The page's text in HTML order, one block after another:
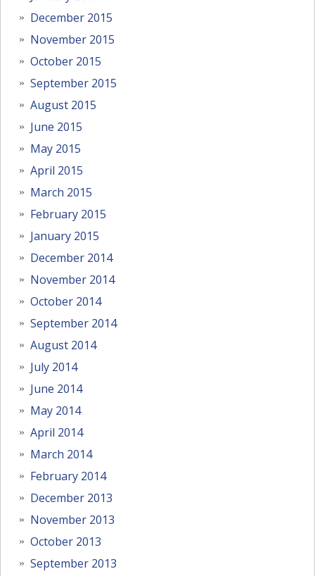
December 2015
November 2015
October 2015
September 2015
August 2015
June 2015
May 2015
April 2015
March 2015
February 2015
January 2015
December 2014
November 2014
October 2014
September 2014
August 2014
July 2014
June 2014
May 2014
April 2014
March 2014
February 2014
December 2013
November 2013
October 2013
September 2013